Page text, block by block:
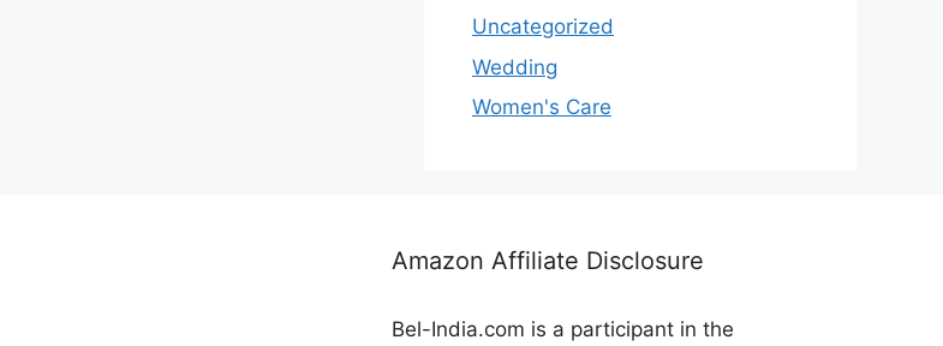
Uncategorized
Wedding
Women's Care
Amazon Affiliate Disclosure
Bel-India.com is a participant in the